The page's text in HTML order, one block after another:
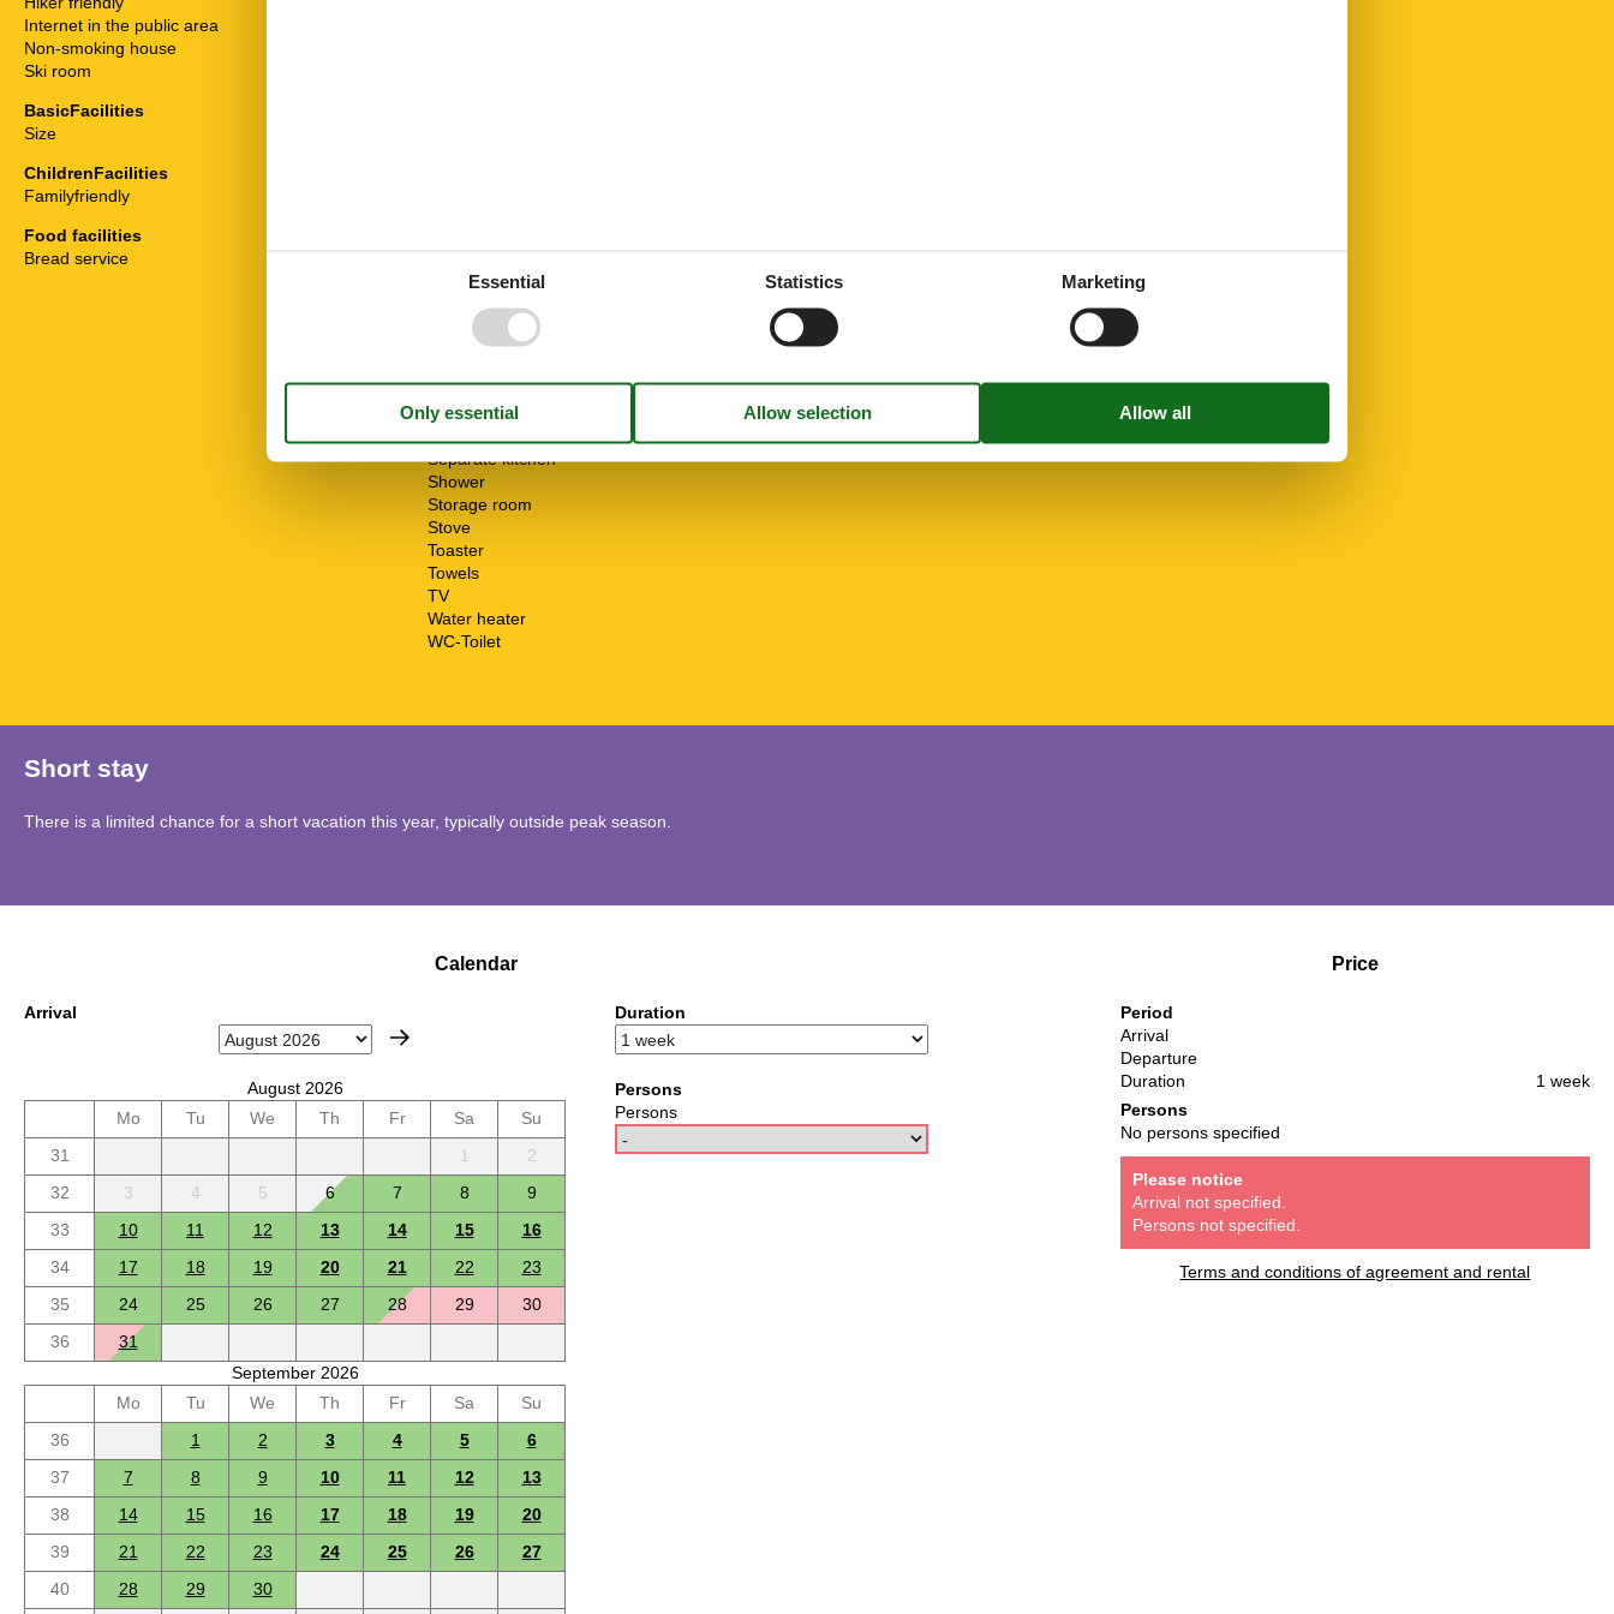
Internet in the public area
Non-smoking house
Ski room
BasicFacilities
Size
ChildrenFacilities
Familyfriendly
Food facilities
Bread service
Mountain view
Non-smokers
Radio
Safe
Seating group
Separate kitchen
Shower
Storage room
Stove
Toaster
Towels
TV
Water heater
WC-Toilet
Short stay
There is a limited chance for a short vacation this year, typically outside peak season.
Calendar
Arrival
August 2026
Mo
Tu We Th Fr Sa
Su
31
1
2
32
3 4 5 6 7 8
9
33
10 11 12 13 14 15
16
34
17 18 19 20 21 22
23
35
24 25 26 27 28 29
30
36
31
September 2026
Mo
Tu We Th Fr Sa
Su
36
1 2 3 4 5
6
37
7 8 9 10 11 12
13
38
14 15 16 17 18 19
20
39
21 22 23 24 25 26
27
40
28 29 30
Duration
Persons
Persons
Price
Period
Arrival
Departure
Duration
1 week
Persons
No persons specified
Please notice
Arrival not specified.
Persons not specified.
Terms and conditions of agreement and rental
Essential Statistics Marketing